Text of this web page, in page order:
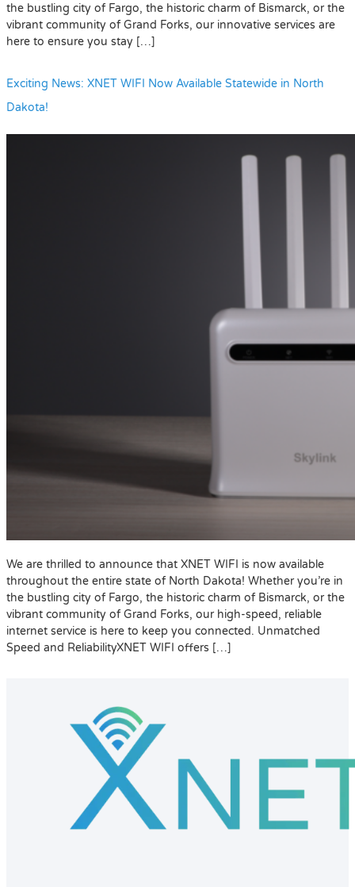
the bustling city of Fargo, the historic charm of Bismarck, or the
vibrant community of Grand Forks, our innovative services are
here to ensure you stay […]
Exciting News: XNET WIFI Now Available Statewide in North
Dakota!
We are thrilled to announce that XNET WIFI is now available
throughout the entire state of North Dakota! Whether you’re in
the bustling city of Fargo, the historic charm of Bismarck, or the
vibrant community of Grand Forks, our high-speed, reliable
internet service is here to keep you connected. Unmatched
Speed and ReliabilityXNET WIFI offers […]